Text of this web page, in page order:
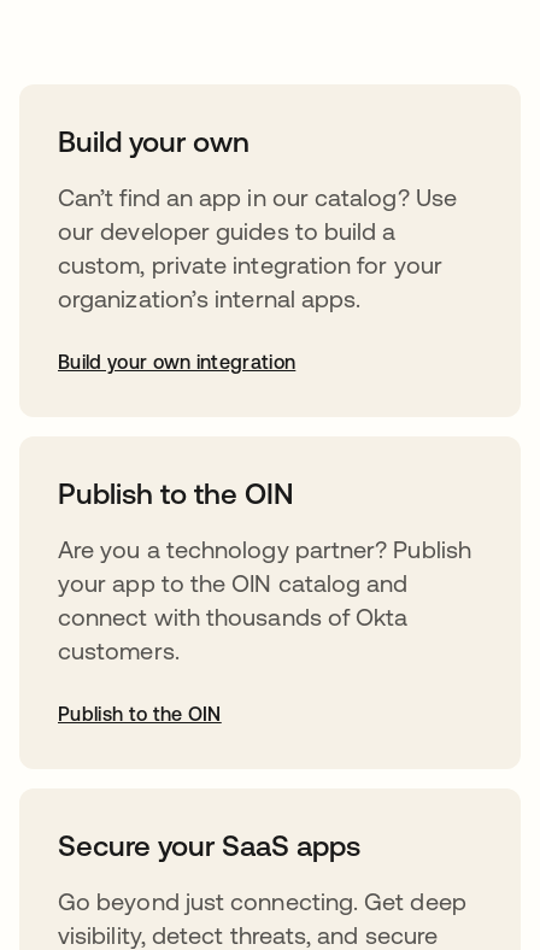
Build your own
Can’t find an app in our catalog? Use
our developer guides to build a
custom, private integration for your
organization’s internal apps.
Build your own integration
Publish to the OIN
Are you a technology partner? Publish
your app to the OIN catalog and
connect with thousands of Okta
customers.
Publish to the OIN
Secure your SaaS apps
Go beyond just connecting. Get deep
visibility, detect threats, and secure